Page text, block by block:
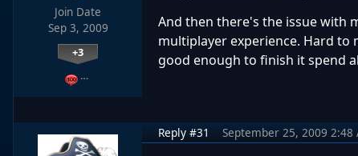
Join Date
Sep 3, 2009
+3
…
And then there's the issue with
multiplayer experience. Hard to
good enough to finish it spend
Reply #31 September 25, 2009 2:48